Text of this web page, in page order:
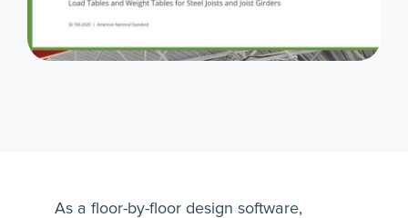
As a floor-by-floor design software,